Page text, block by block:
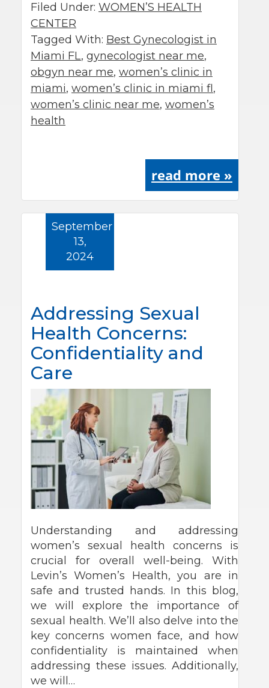
Filed Under: WOMEN’S HEALTH
CENTER
Tagged With: Best Gynecologist in
Miami FL, gynecologist near me,
obgyn near me, women’s clinic in
miami, women’s clinic in miami fl,
women’s clinic near me, women’s
health
read more »
Addressing Sexual
Health Concerns:
Confidentiality and
Care
September
13,
2024
Understanding and addressing
women’s sexual health concerns is
crucial for overall well-being. With
Levin’s Women’s Health, you are in
safe and trusted hands. In this blog,
we will explore the importance of
sexual health. We’ll also delve into the
key concerns women face, and how
confidentiality is maintained when
addressing these issues. Additionally,
we will…